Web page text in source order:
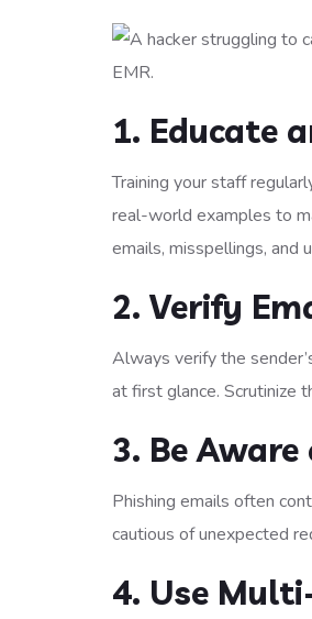
1. Educate
Training your staff
real-world examples to
emails, misspellings, and
2. Verify
Always verify the
at first glance. Scrutinize
3. Be
Phishing emails often
cautious of unexpected
4. Use